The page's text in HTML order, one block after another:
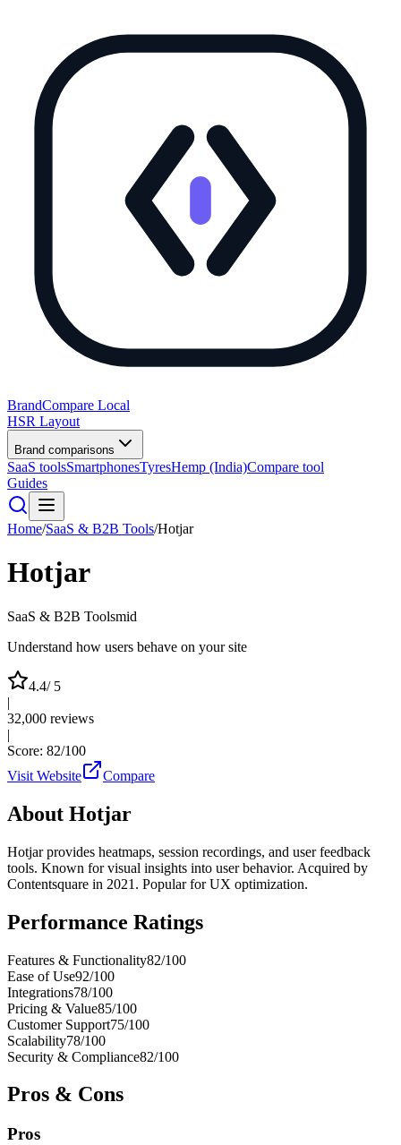
BrandCompare Local
HSR Layout
Brand comparisons
SaaS toolsSmartphonesTyresHemp (India)Compare tool
Guides
Home/SaaS & B2B Tools/Hotjar
Hotjar
SaaS & B2B Toolsmid
Understand how users behave on your site
4.4/ 5
|
32,000 reviews
|
Score: 82/100
Visit Website
Compare
About Hotjar
Hotjar provides heatmaps, session recordings, and user feedback
tools. Known for visual insights into user behavior. Acquired by
Contentsquare in 2021. Popular for UX optimization.
Performance Ratings
Features & Functionality82/100
Ease of Use92/100
Integrations78/100
Pricing & Value85/100
Customer Support75/100
Scalability78/100
Security & Compliance82/100
Pros & Cons
Pros